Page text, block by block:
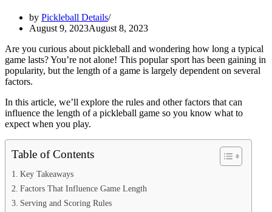
by Pickleball Details
August 9, 2023August 8, 2023
Are you curious about pickleball and wondering how long a typical
game lasts? You’re not alone! This popular sport has been gaining in
popularity, but the length of a game is largely dependent on several
factors.
In this article, we’ll explore the rules and other factors that can
influence the length of a pickleball game so you know what to
expect when you play.
Table of Contents
Key Takeaways
Factors That Influence Game Length
Serving and Scoring Rules